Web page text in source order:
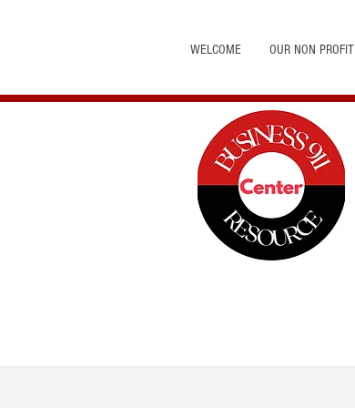
WELCOME OUR NON PROFIT